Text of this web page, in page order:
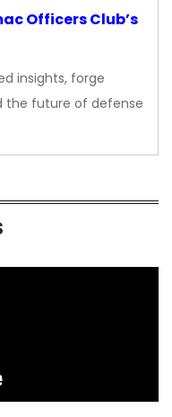
Officers Club’s
insights, forge
the future of defense